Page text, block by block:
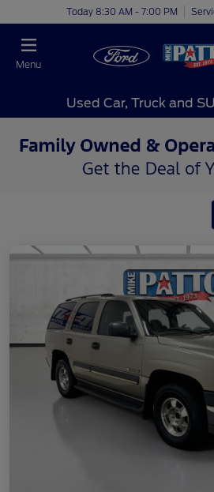
Today 8:30 AM - 7:00 PM
Menu
Used Car, Truck and